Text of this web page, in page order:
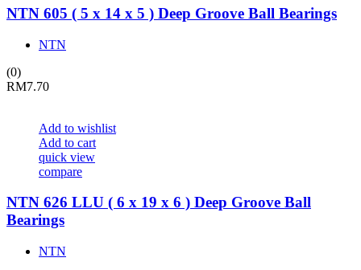
NTN 605 ( 5 x 14 x 5 ) Deep Groove Ball Bearings
NTN
(0)
RM7.70
Add to wishlist
Add to cart
quick view
compare
NTN 626 LLU ( 6 x 19 x 6 ) Deep Groove Ball
Bearings
NTN